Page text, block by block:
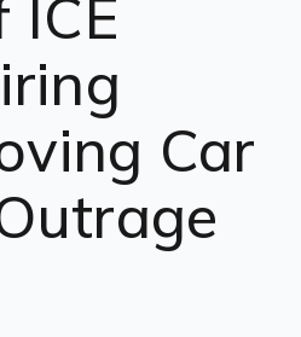
ICE
Car